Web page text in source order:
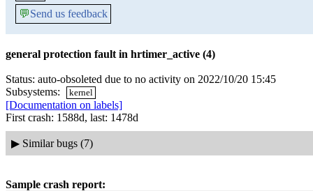
💬Send us feedback
general protection fault in hrtimer_active (4)
Status: auto-obsoleted due to no activity on 2022/10/20 15:45
Subsystems:
kernel
[Documentation on labels]
First crash: 1588d, last: 1478d
▶ Similar bugs (7)
Sample crash report: